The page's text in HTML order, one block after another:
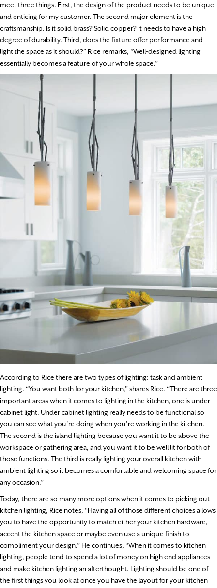
meet three things. First, the design of the product needs to be unique
and enticing for my customer. The second major element is the
craftsmanship. Is it solid brass? Solid copper? It needs to have a high
degree of durability. Third, does the fixture offer performance and
light the space as it should?” Rice remarks, “Well-designed lighting
essentially becomes a feature of your whole space.”
According to Rice there are two types of lighting: task and ambient
lighting. “You want both for your kitchen,” shares Rice. “There are three
important areas when it comes to lighting in the kitchen, one is under
cabinet light. Under cabinet lighting really needs to be functional so
you can see what you’re doing when you’re working in the kitchen.
The second is the island lighting because you want it to be above the
workspace or gathering area, and you want it to be well lit for both of
those functions. The third is really lighting your overall kitchen with
ambient lighting so it becomes a comfortable and welcoming space for
any occasion.”
Today, there are so many more options when it comes to picking out
kitchen lighting, Rice notes, “Having all of those different choices allows
you to have the opportunity to match either your kitchen hardware,
accent the kitchen space or maybe even use a unique finish to
compliment your design.” He continues, “When it comes to kitchen
lighting, people tend to spend a lot of money on high end appliances
and make kitchen lighting an afterthought. Lighting should be one of
the first things you look at once you have the layout for your kitchen